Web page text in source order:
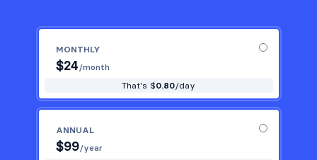
MONTHLY
$24/month
That's $0.80/day
ANNUAL
$99/year